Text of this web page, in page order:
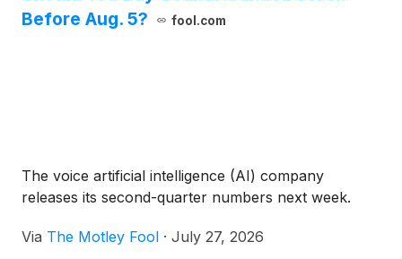
Before Aug. 5?
fool.com
The voice artificial intelligence (AI) company
releases its second-quarter numbers next week.
Via The Motley Fool · July 27, 2026